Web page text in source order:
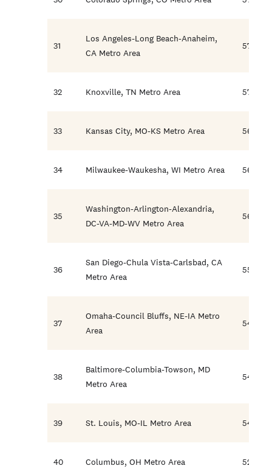
31
Los Angeles-Long Beach-Anaheim,
CA Metro Area
57.2
32 Knoxville, TN Metro Area 57.1
33 Kansas City, MO-KS Metro Area 56.5
34 Milwaukee-Waukesha, WI Metro Area 56.4
35
Washington-Arlington-Alexandria,
DC-VA-MD-WV Metro Area
56.2
36
San Diego-Chula Vista-Carlsbad, CA
Metro Area
55.0
37
Omaha-Council Bluffs, NE-IA Metro
Area
54.8
38
Baltimore-Columbia-Towson, MD
Metro Area
54.7
39 St. Louis, MO-IL Metro Area 54.5
40 Columbus, OH Metro Area 52.5